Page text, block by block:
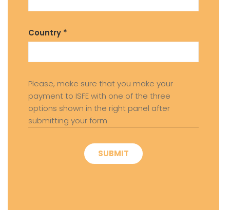
Country *
Please, make sure that you make your
payment to ISFE with one of the three
options shown in the right panel after
submitting your form